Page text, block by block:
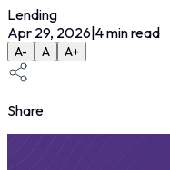
Lending
Apr 29, 2026|4min read
A- A A+
Share